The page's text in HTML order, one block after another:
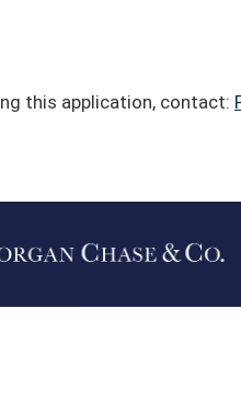
this application, contact: